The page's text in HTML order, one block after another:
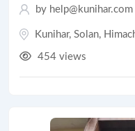
by help@kunihar.com
Kunihar, Solan,
454 views